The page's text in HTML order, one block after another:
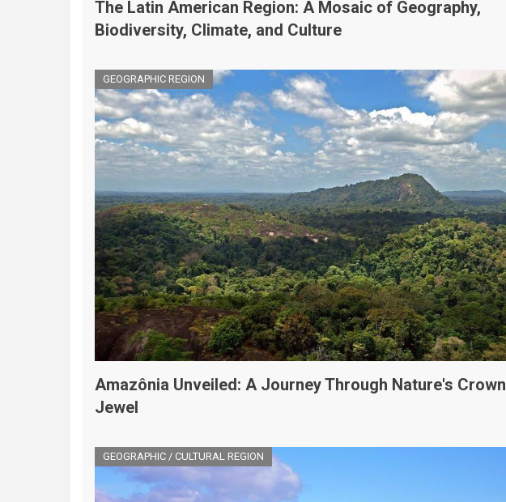
The Latin American Region: A Mosaic of Geography,
Biodiversity, Climate, and Culture
GEOGRAPHIC REGION
Amazônia Unveiled: A Journey Through Nature's Crown
Jewel
GEOGRAPHIC / CULTURAL REGION